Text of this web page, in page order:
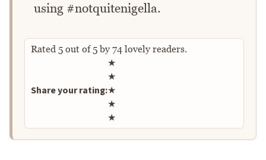
using #notquitenigella.
Rated 5 out of5by 74 lovely readers.
Share your rating:
Rate this recipe
★
★
★
★
★